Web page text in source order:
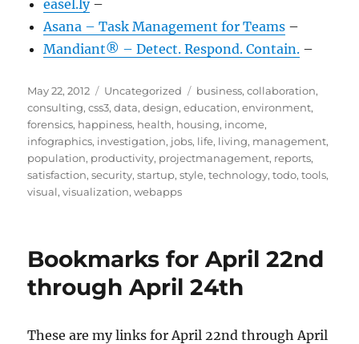
easel.ly–
Asana – Task Management for Teams –
Mandiant® – Detect. Respond. Contain. –
Posted
on
May 22, 2012 Categories
Uncategorized Tags
business,collaboration,
consulting,css3,data,design,education,environment,
forensics, happiness, health, housing, income,
infographics, investigation, jobs, life, living, management,
population, productivity, projectmanagement, reports,
satisfaction,security,startup,style,technology,todo,tools,
visual,visualization,webapps
Bookmarks for April 22nd
through April 24th
These are my links for April 22nd through April